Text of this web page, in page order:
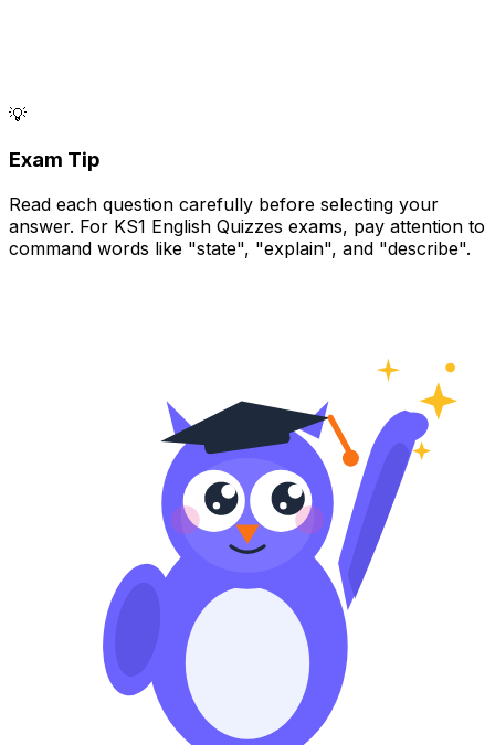
💡
Exam Tip
Read each question carefully before selecting your
answer. For KS1 English Quizzes exams, pay attention to
command words like "state", "explain", and "describe".